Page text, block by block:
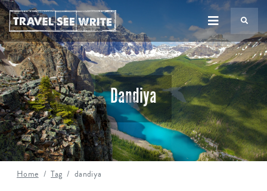
Dandiya
Home Tag dandiya